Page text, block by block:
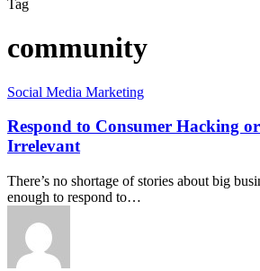
Tag
community
Social Media Marketing
Respond to Consumer Hacking
Irrelevant
There’s no shortage of stories about big
enough to respond to…